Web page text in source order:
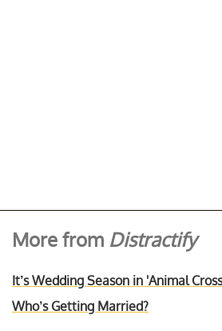
More from Distractify
It’s Wedding Season in 'Animal
Who’s Getting Married?